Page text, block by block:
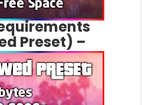
Preset) –